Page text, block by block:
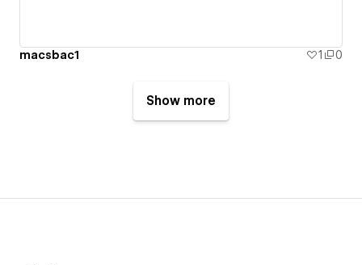
macsbac1 1 0
Show more